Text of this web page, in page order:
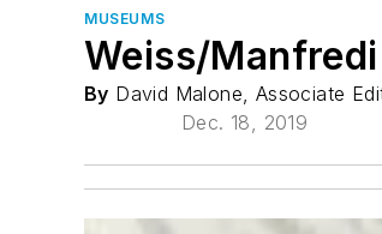
MUSEUMS
Weiss/
By David Malone, Associate
Dec. 18, 2019